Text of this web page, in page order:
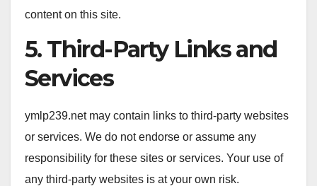
content on this site.
5. Third-Party Links and
Services
ymlp239.net may contain links to third-party websites
or services. We do not endorse or assume any
responsibility for these sites or services. Your use of
any third-party websites is at your own risk.